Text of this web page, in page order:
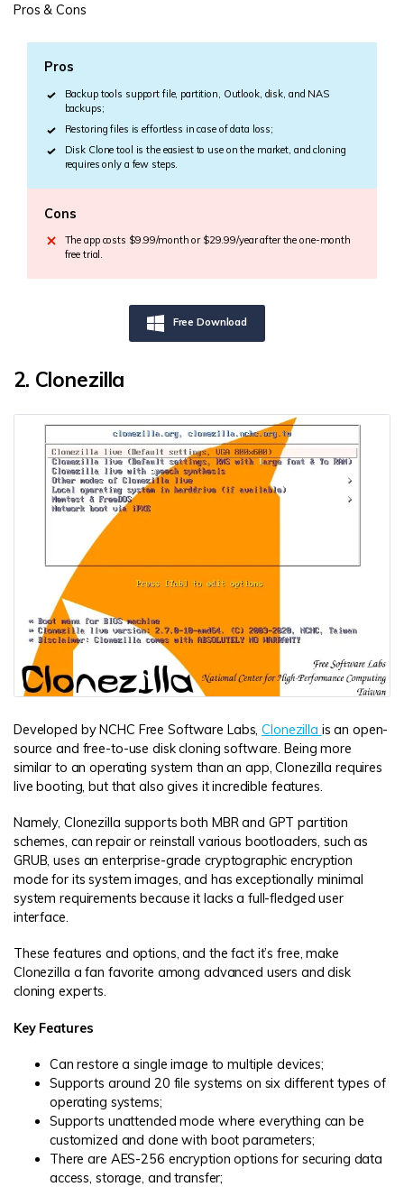
Pros & Cons
Pros
Backup tools support file, partition, Outlook, disk, and NAS
backups;
Restoring files is effortless in case of data loss;
Disk Clone tool is the easiest to use on the market, and cloning
requires only a few steps.
Cons
The app costs $9.99/month or $29.99/year after the one-month
free trial.
Free Download
2. Clonezilla
Developed by NCHC Free Software Labs,Clonezilla is an open-
source and free-to-use disk cloning software. Being more
similar to an operating system than an app, Clonezilla requires
live booting, but that also gives it incredible features.
Namely, Clonezilla supports both MBR and GPT partition
schemes, can repair or reinstall various bootloaders, such as
GRUB, uses an enterprise-grade cryptographic encryption
mode for its system images, and has exceptionally minimal
system requirements because it lacks a full-fledged user
interface.
These features and options, and the fact it’s free, make
Clonezilla a fan favorite among advanced users and disk
cloning experts.
Key Features
Can restore a single image to multiple devices;
Supports around 20 file systems on six different types of
operating systems;
Supports unattended mode where everything can be
customized and done with boot parameters;
There are AES-256 encryption options for securing data
access, storage, and transfer;